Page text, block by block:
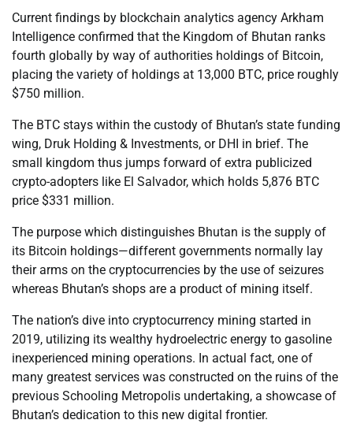
Current findings by blockchain analytics agency Arkham
Intelligence confirmed that the Kingdom of Bhutan ranks
fourth globally by way of authorities holdings of Bitcoin,
placing the variety of holdings at 13,000 BTC, price roughly
$750 million.
The BTC stays within the custody of Bhutan’s state funding
wing, Druk Holding & Investments, or DHI in brief. The
small kingdom thus jumps forward of extra publicized
crypto-adopters like El Salvador, which holds 5,876 BTC
price $331 million.
The purpose which distinguishes Bhutan is the supply of
its Bitcoin holdings—different governments normally lay
their arms on the cryptocurrencies by the use of seizures
whereas Bhutan’s shops are a product of mining itself.
The nation’s dive into cryptocurrency mining started in
2019, utilizing its wealthy hydroelectric energy to gasoline
inexperienced mining operations. In actual fact, one of
many greatest services was constructed on the ruins of the
previous Schooling Metropolis undertaking, a showcase of
Bhutan’s dedication to this new digital frontier.